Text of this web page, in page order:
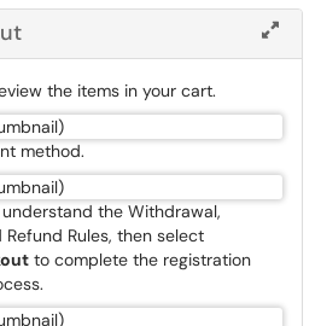
the items in your cart.
method.
the Withdrawal,
Rules, then select
to complete the registration